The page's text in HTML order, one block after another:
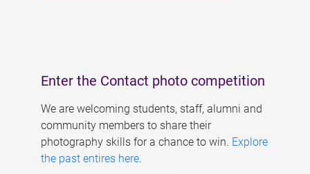
Enter the Contact photo competition
We are welcoming students, staff, alumni and
community members to share their
photography skills for a chance to win. Explore
the past entires here.